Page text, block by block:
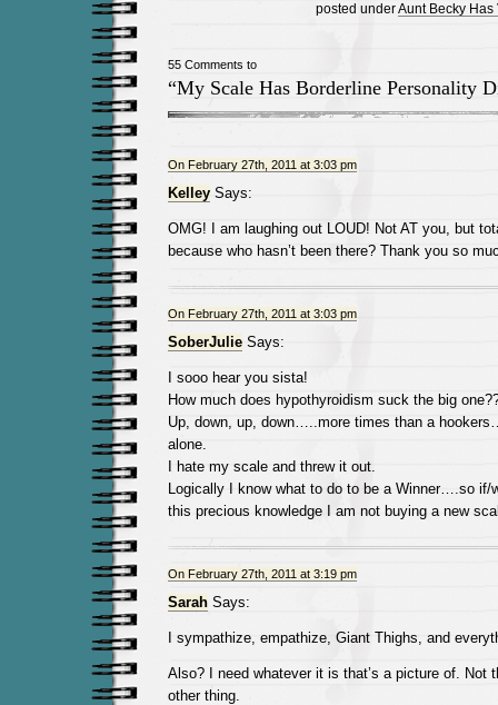
posted underAunt Becky Has
55 Comments to
“My Scale Has Borderline Personality
On February 27th, 2011 at 3:03 pm
KelleySays:
OMG! I am laughing out LOUD! Not AT you, but
because who hasn’t been there? Thank you so
On February 27th, 2011 at 3:03 pm
SoberJulieSays:
I sooo hear you sista!
How much does hypothyroidism suck the big
Up, down, up, down…..more times than a
alone.
I hate my scale and threw it out.
Logically I know what to do to be a Winner….so if/
this precious knowledge I am not buying a new
On February 27th, 2011 at 3:19 pm
SarahSays:
I sympathize, empathize, Giant Thighs, and
Also? I need whatever it is that’s a picture of. Not
other thing.